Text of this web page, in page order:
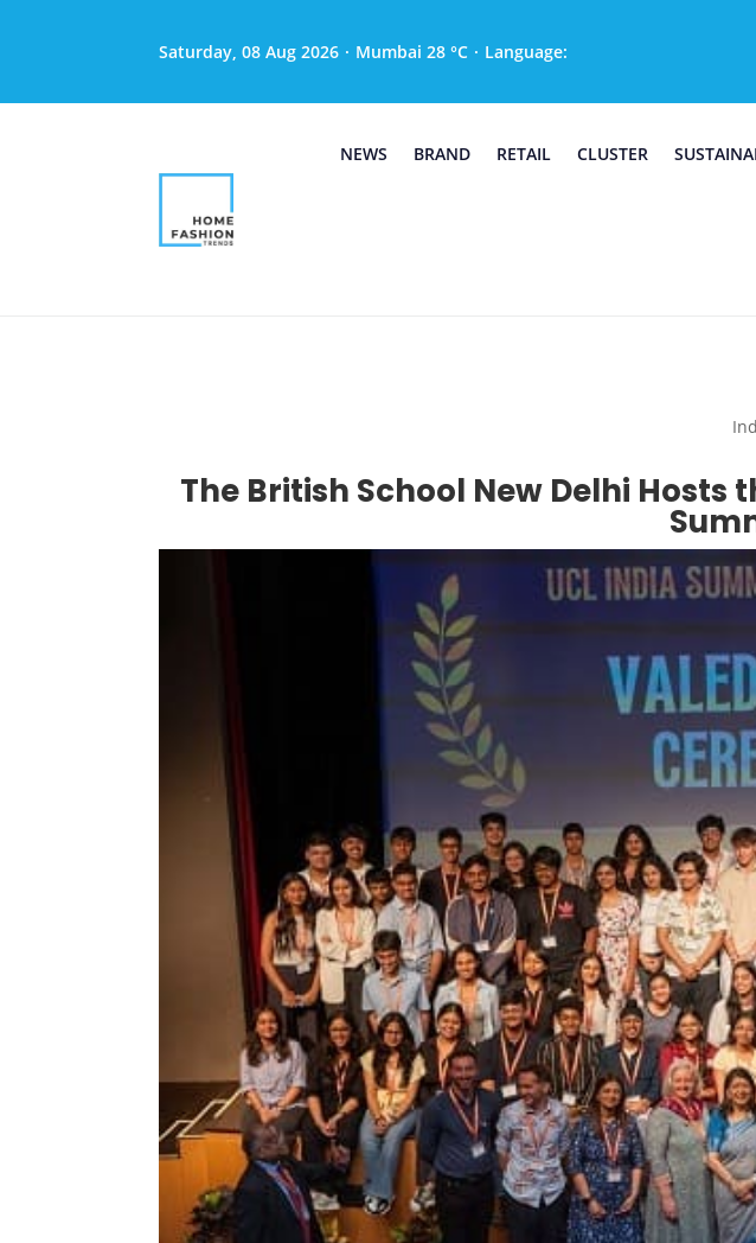
Saturday, 08 Aug 2026 · Mumbai 28 °C · Language:
NEWS BRAND RETAIL CLUSTER
The British School New Delhi Hosts